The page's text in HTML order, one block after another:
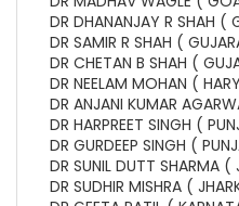
DR DHANANJAY R SHAH (
DR SAMIR R SHAH (
DR CHETAN B SHAH (
DR NEELAM MOHAN (
DR ANJANI KUMAR
DR HARPREET SINGH (
DR GURDEEP SINGH (
DR SUNIL DUTT SHARMA
DR SUDHIR MISHRA (